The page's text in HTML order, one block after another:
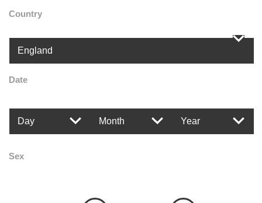
Country
Date
Sex